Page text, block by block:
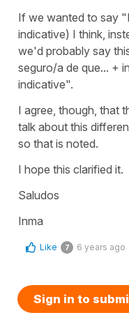
If we wanted to say
indicative) I think,
we'd probably say
seguro/a de que... +
indicative".
I agree, though, that
talk about this
so that is noted.
I hope this clarified it.
Saludos
Inma
Like 7 6 years ago
Sign in to